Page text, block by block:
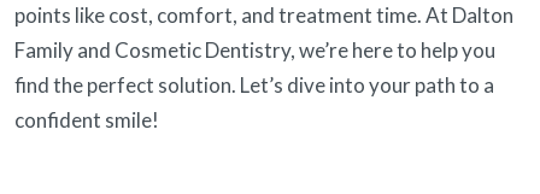
points like cost, comfort, and treatment time. At Dalton
Family and Cosmetic Dentistry, we’re here to help you
find the perfect solution. Let’s dive into your path to a
confident smile!